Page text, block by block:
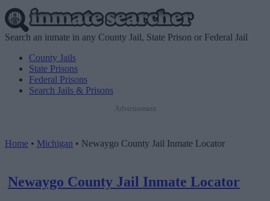
Search an inmate in any County Jail, State Prison or Federal Jail
County Jails
State Prisons
Federal Prisons
Search Jails & Prisons
Advertisement
Home • Michigan • Newaygo County Jail Inmate Locator
Newaygo County Jail Inmate Locator